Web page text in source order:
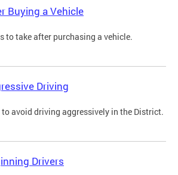
Buying a Vehicle
to take after purchasing a vehicle.
Driving
to avoid driving aggressively in the District.
Drivers